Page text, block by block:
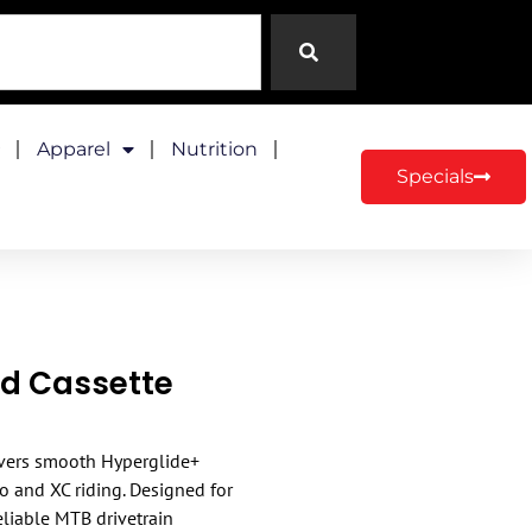
Apparel Nutrition
Specials
Cassette
smooth Hyperglide+
XC riding. Designed for
MTB drivetrain